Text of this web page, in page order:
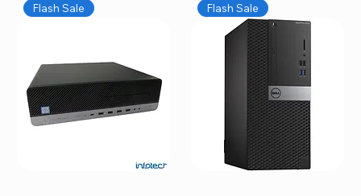
Flash Sale Flash Sale